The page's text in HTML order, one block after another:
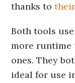
thanks to
Both tools
more runtime
ones. They
ideal for use